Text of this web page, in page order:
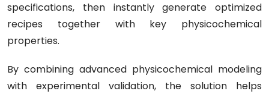
specifications, then instantly generate optimized
recipes together with key physicochemical
properties.
By combining advanced physicochemical modeling
with experimental validation, the solution helps